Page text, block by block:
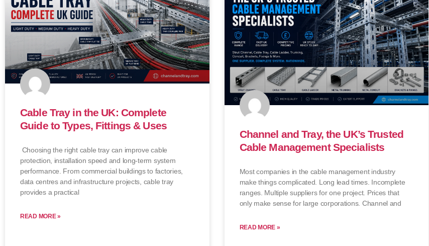
Cable Tray in the UK: Complete
Guide to Types, Fittings & Uses
Choosing the right cable tray can improve cable
protection, installation speed and long-term system
performance. From commercial buildings to factories,
data centres and infrastructure projects, cable tray
provides a practical
READ MORE »
Channel and Tray, the UK’s Trusted
Cable Management Specialists
Most companies in the cable management industry
make things complicated. Long lead times. Incomplete
ranges. Multiple suppliers for one project. Prices that
only make sense for large corporations. Channel and
READ MORE »